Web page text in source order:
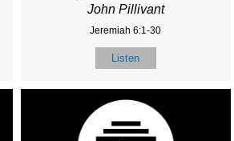
John Pillivant
Jeremiah 6:1-30
Listen